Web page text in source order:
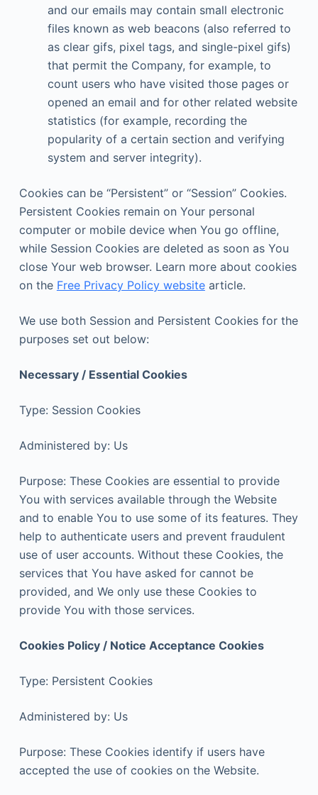
and our emails may contain small electronic
files known as web beacons (also referred to
as clear gifs, pixel tags, and single-pixel gifs)
that permit the Company, for example, to
count users who have visited those pages or
opened an email and for other related website
statistics (for example, recording the
popularity of a certain section and verifying
system and server integrity).
Cookies can be “Persistent” or “Session” Cookies.
Persistent Cookies remain on Your personal
computer or mobile device when You go offline,
while Session Cookies are deleted as soon as You
close Your web browser. Learn more about cookies
on the Free Privacy Policy websitearticle.
We use both Session and Persistent Cookies for the
purposes set out below:
Necessary / Essential Cookies
Type: Session Cookies
Administered by: Us
Purpose: These Cookies are essential to provide
You with services available through the Website
and to enable You to use some of its features. They
help to authenticate users and prevent fraudulent
use of user accounts. Without these Cookies, the
services that You have asked for cannot be
provided, and We only use these Cookies to
provide You with those services.
Cookies Policy / Notice Acceptance Cookies
Type: Persistent Cookies
Administered by: Us
Purpose: These Cookies identify if users have
accepted the use of cookies on the Website.